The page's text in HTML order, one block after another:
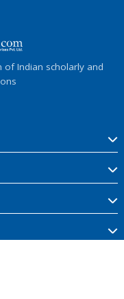
of Indian scholarly and